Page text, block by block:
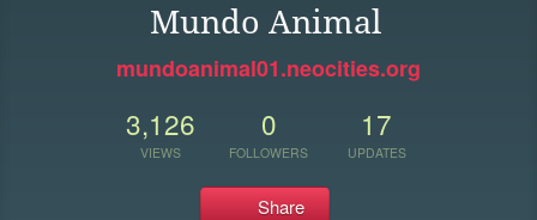
Mundo Animal
mundoanimal01.neocities.org
3,126
VIEWS
0
FOLLOWERS
17
UPDATES
Share